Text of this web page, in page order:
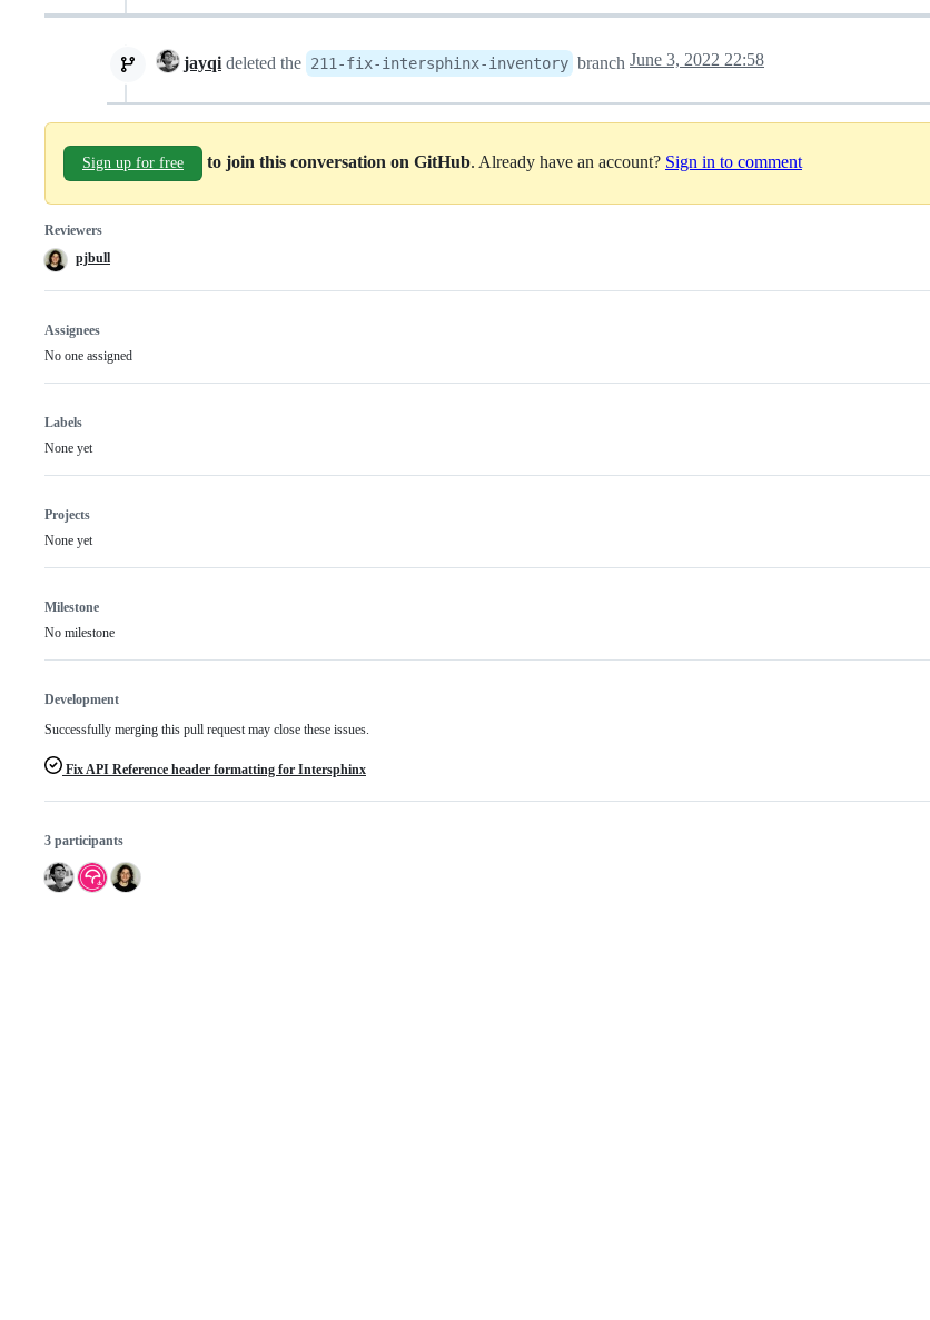
jayqi deleted the 211-fix-intersphinx-inventory branch June 3, 2022 22:58
Sign up for free to join this conversation on GitHub . Already have an account? Sign in to comment
Reviewers
pjbull
Assignees
No one assigned
Labels
None yet
Projects
None yet
Milestone
No milestone
Development
Successfully merging this pull request may close these issues.
Fix API Reference header formatting for Intersphinx
3 participants